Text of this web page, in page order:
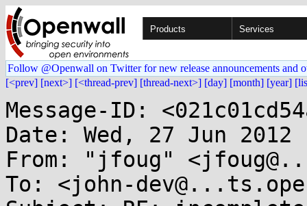
Products Services
Follow @Openwall on Twitter for new release announcements and
[<prev] [next>] [<thread-prev] [thread-next>] [day] [month] [year]
Message-ID:
Date: Wed, 27 Jun
From: "jfoug"
To: <john-